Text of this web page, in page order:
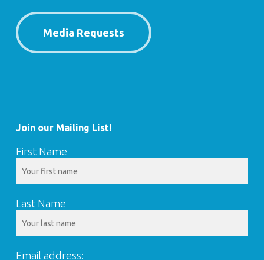
Media Requests
Join our Mailing List!
First Name
Last Name
Email address: